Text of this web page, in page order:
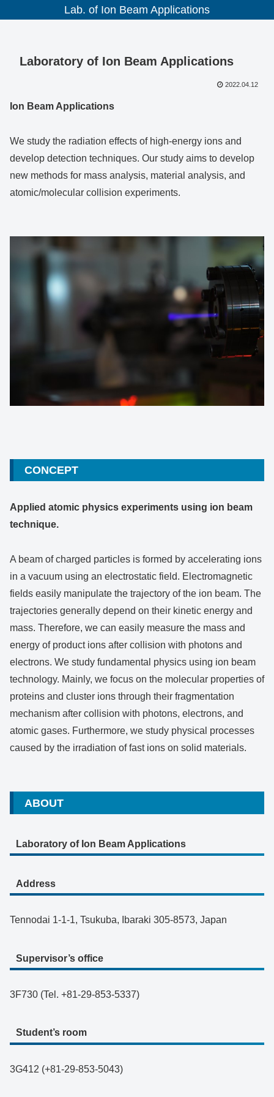
Lab. of Ion Beam Applications
Laboratory of Ion Beam Applications
2022.04.12
Ion Beam Applications
We study the radiation effects of high-energy ions and
develop detection techniques. Our study aims to develop
new methods for mass analysis, material analysis, and
atomic/molecular collision experiments.
CONCEPT
Applied atomic physics experiments using ion beam
technique.
A beam of charged particles is formed by accelerating ions
in a vacuum using an electrostatic field. Electromagnetic
fields easily manipulate the trajectory of the ion beam. The
trajectories generally depend on their kinetic energy and
mass. Therefore, we can easily measure the mass and
energy of product ions after collision with photons and
electrons. We study fundamental physics using ion beam
technology. Mainly, we focus on the molecular properties of
proteins and cluster ions through their fragmentation
mechanism after collision with photons, electrons, and
atomic gases. Furthermore, we study physical processes
caused by the irradiation of fast ions on solid materials.
ABOUT
Laboratory of Ion Beam Applications
Address
Tennodai 1-1-1, Tsukuba, Ibaraki 305-8573, Japan
Supervisor’s office
3F730 (Tel. +81-29-853-5337)
Student’s room
3G412 (+81-29-853-5043)